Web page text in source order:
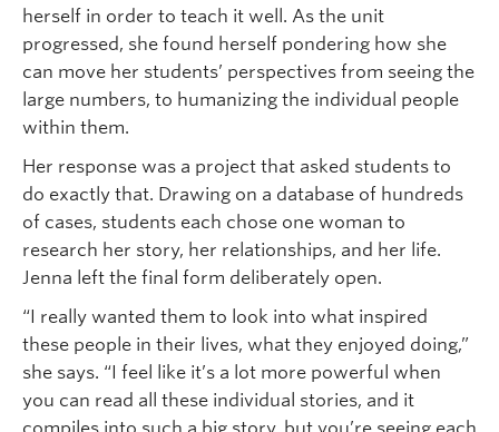
herself in order to teach it well. As the unit
progressed, she found herself pondering how she
can move her students’ perspectives from seeing the
large numbers, to humanizing the individual people
within them.
Her response was a project that asked students to
do exactly that. Drawing on a database of hundreds
of cases, students each chose one woman to
research her story, her relationships, and her life.
Jenna left the final form deliberately open.
“I really wanted them to look into what inspired
these people in their lives, what they enjoyed doing,”
she says. “I feel like it’s a lot more powerful when
you can read all these individual stories, and it